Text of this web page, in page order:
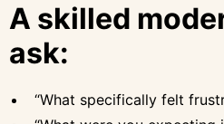
A skilled
ask:
“What specifically felt